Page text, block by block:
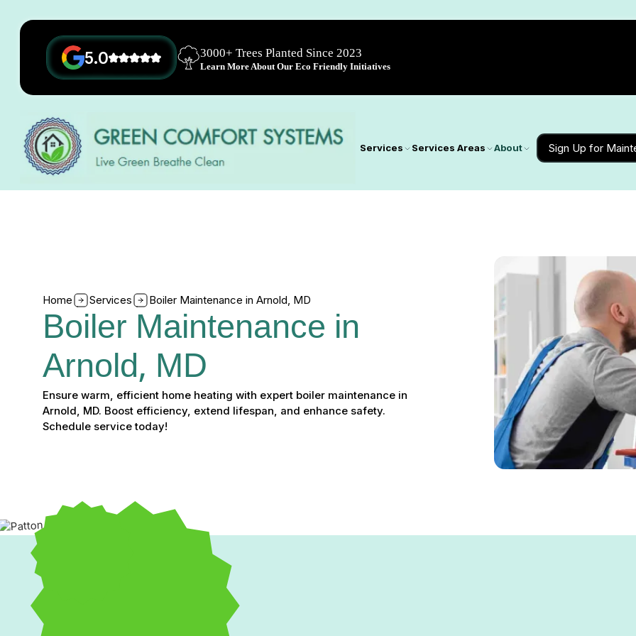
5.0 3000+ Trees Planted Since 2023
Learn More About Our Eco Friendly Initiatives
Services Services Areas About Sign Up for
Home Services Boiler Maintenance in Arnold, MD
Boiler Maintenance in
Arnold, MD
Ensure warm, efficient home heating with expert boiler maintenance in
Arnold, MD. Boost efficiency, extend lifespan, and enhance safety.
Schedule service today!